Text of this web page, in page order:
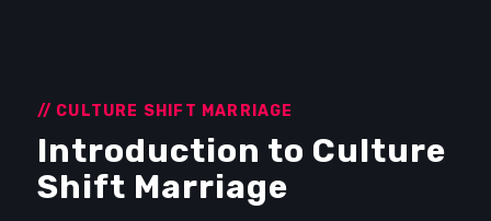
// CULTURE SHIFT MARRIAGE
Introduction to Culture
Shift Marriage